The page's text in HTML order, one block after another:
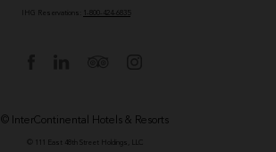
IHG Reservations: 1-800-424-6835
© InterContinental Hotels & Resorts
© 111 East 48th Street Holdings, LLC